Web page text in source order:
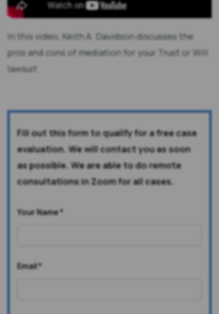
In this video, Keith A. Davidson discusses the
pros and cons of mediation for your Trust or Will
lawsuit
Fill out this form to qualify for a free case
evaluation. We will contact you as soon
as possible. We are able to do remote
consultations in Zoom for all cases.
Your Name*
Email*